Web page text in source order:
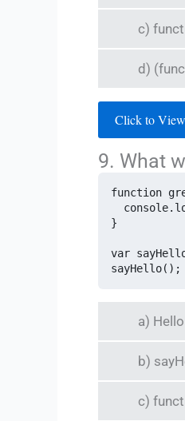
c)
d)
Click to
9. What
function
}
var
sayHello();
a)
b)
c)